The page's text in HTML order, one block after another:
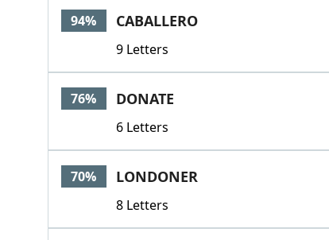
94% CABALLERO
9 Letters
76% DONATE
6 Letters
70% LONDONER
8 Letters